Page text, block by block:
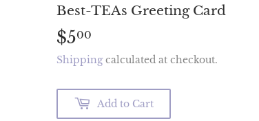
Best-TEAs Greeting Card
$500
Shippingcalculated at checkout.
Add to Cart